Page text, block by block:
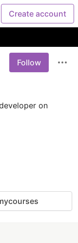
Create account
Follow
on